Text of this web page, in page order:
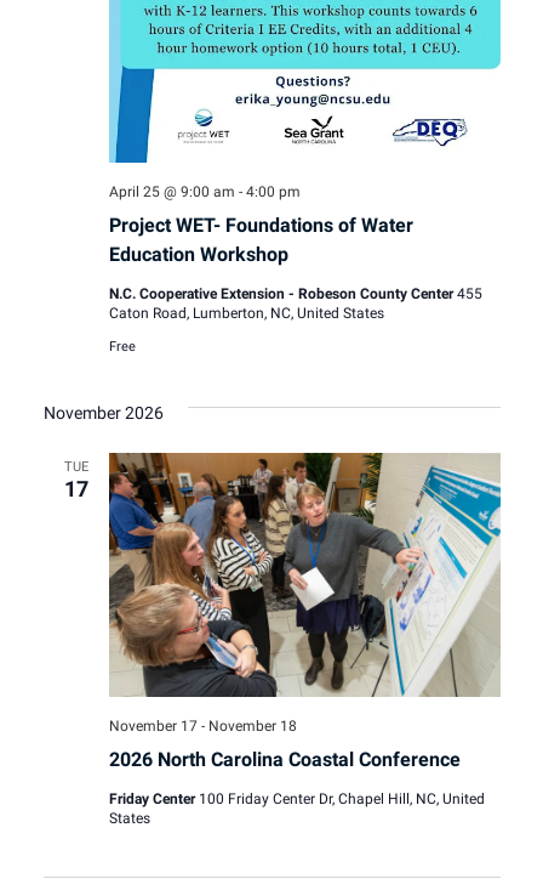
Project WET- Foundations of Water
Education Workshop
April 25 @ 9:00 am - 4:00 pm
N.C. Cooperative Extension - Robeson County Center455
Caton Road, Lumberton, NC, United States
Free
November 2026
TUE
17
2026 North Carolina Coastal Conference
November 17- November 18
Friday Center 100 Friday Center Dr, Chapel Hill, NC, United
States